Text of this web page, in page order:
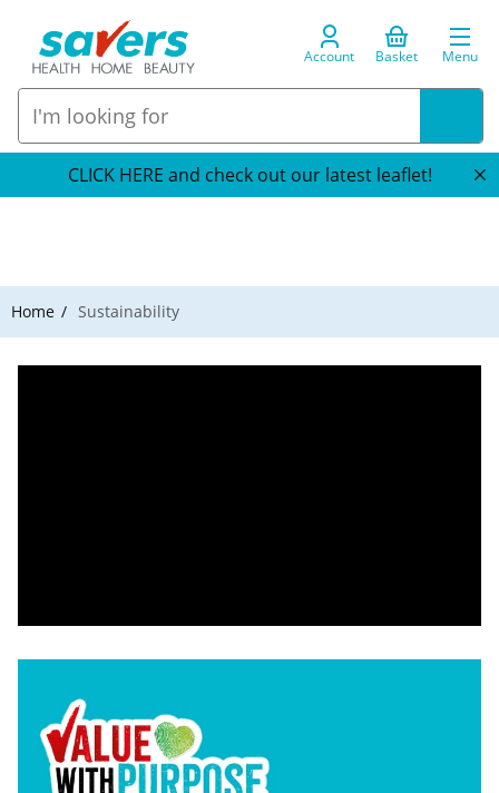
Account Basket Menu
CLICK HERE and check out our latest leaflet!
Home Sustainability